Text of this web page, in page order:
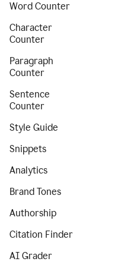
Word Counter
Character
Counter
Paragraph
Counter
Sentence
Counter
Style Guide
Snippets
Analytics
Brand Tones
Authorship
Citation Finder
AI Grader